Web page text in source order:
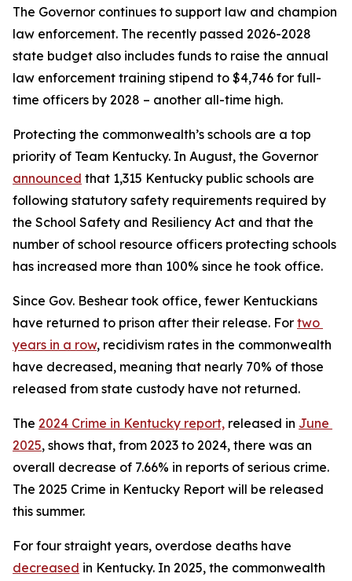
The Governor continues to support law and champion
law enforcement. The recently passed 2026-2028
state budget also includes funds to raise the annual
law enforcement training stipend to $4,746 for full-
time officers by 2028 – another all-time high.
Protecting the commonwealth’s schools are a top
announced that 1,315 Kentucky public schools are
following statutory safety requirements required by
the School Safety and Resiliency Act and that the
number of school resource officers protecting schools
has increased more than 100% since he took office.
Since Gov. Beshear took office, fewer Kentuckians
have returned to prison after their release. For two
years in a row, recidivism rates in the commonwealth
have decreased, meaning that nearly 70% of those
released from state custody have not returned.
The 2024 Crime in Kentucky report, released in June
2025, shows that, from 2023 to 2024, there was an
overall decrease of 7.66% in reports of serious crime.
The 2025 Crime in Kentucky Report will be released
this summer.
decreased in Kentucky. In 2025, the commonwealth